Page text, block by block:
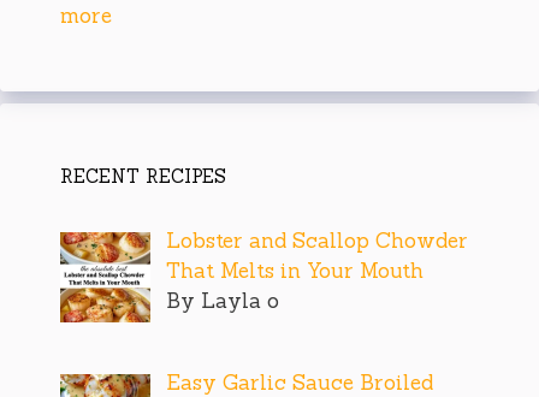
more
RECENT RECIPES
Lobster and Scallop Chowder
That Melts in Your Mouth
By Layla o
Easy Garlic Sauce Broiled